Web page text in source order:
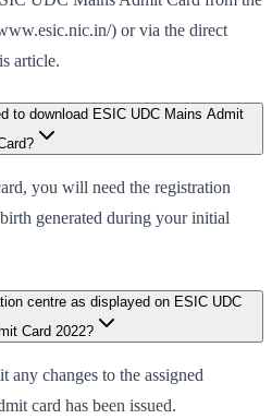
) or via the direct
article.
to download ESIC UDC Mains Admit
you will need the registration
generated during your initial
centre as displayed on ESIC UDC
Card 2022?
changes to the assigned
card has been issued.